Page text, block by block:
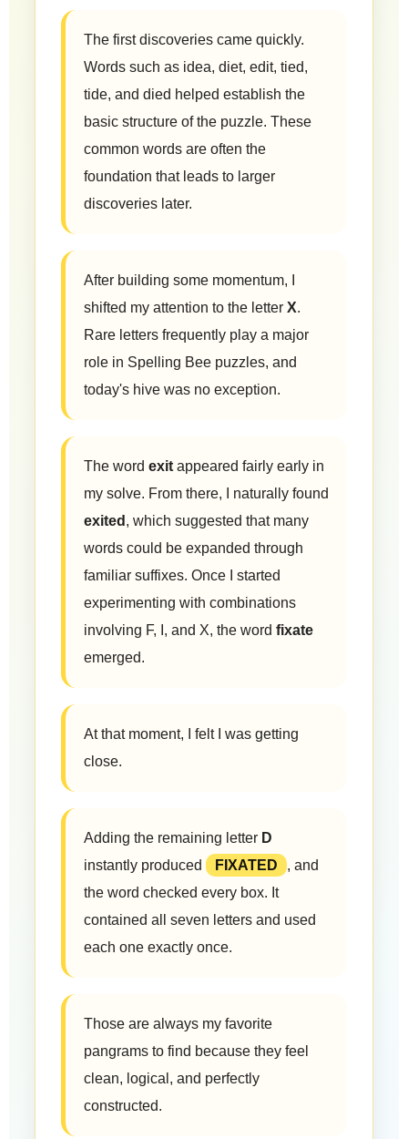
The first discoveries came quickly.
Words such as idea, diet, edit, tied,
tide, and died helped establish the
basic structure of the puzzle. These
common words are often the
foundation that leads to larger
discoveries later.
After building some momentum, I
shifted my attention to the letter X.
Rare letters frequently play a major
role in Spelling Bee puzzles, and
today's hive was no exception.
The word exit appeared fairly early in
my solve. From there, I naturally found
exited , which suggested that many
words could be expanded through
familiar suffixes. Once I started
experimenting with combinations
involving F, I, and X, the word fixate
emerged.
At that moment, I felt I was getting
close.
Adding the remaining letter D
instantly produced
FIXATED
, and
the word checked every box. It
contained all seven letters and used
each one exactly once.
Those are always my favorite
pangrams to find because they feel
clean, logical, and perfectly
constructed.